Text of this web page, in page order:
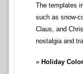
The templates
such as snow-
Claus, and
nostalgia and
Holiday